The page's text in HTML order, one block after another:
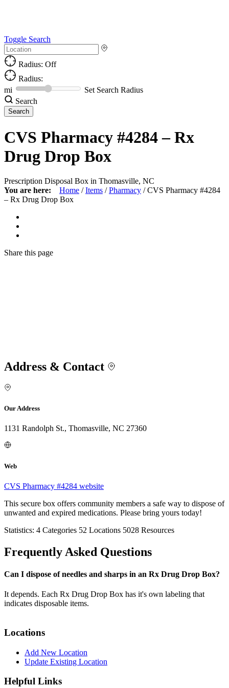
Toggle Search
Radius: Off
Radius:
mi
Set Search Radius
Search
CVS Pharmacy #4284 – Rx
Drug Drop Box
Prescription Disposal Box in Thomasville, NC
You are here:
Home / Items / Pharmacy / CVS Pharmacy #4284
– Rx Drug Drop Box
Share this page
Address & Contact
Our Address
1131 Randolph St., Thomasville, NC 27360
Web
CVS Pharmacy #4284 website
This secure box offers community members a safe way to dispose of
unwanted and expired medications. Please bring yours today!
Statistics: 4 Categories 52 Locations 5028 Resources
Frequently Asked Questions
Can I dispose of needles and sharps in an Rx Drug Drop Box?
It depends. Each Rx Drug Drop Box has it's own labeling that
indicates disposable items.
Locations
Add New Location
Update Existing Location
Helpful Links